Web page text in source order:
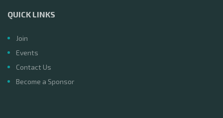
QUICK LINKS
Join
Events
Contact Us
Become a Sponsor